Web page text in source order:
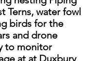
Terns, water fowl
birds for the
and drone
to monitor
at at Duxbury